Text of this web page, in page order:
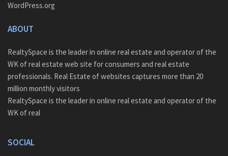
WordPress.org
ABOUT
RealtySpace is the leader in online real estate and operator of the
WK of real estate web site for consumers and real estate
professionals. Real Estate of websites captures more than 20
million monthly visitors
RealtySpace is the leader in online real estate and operator of the
WK of real
SOCIAL